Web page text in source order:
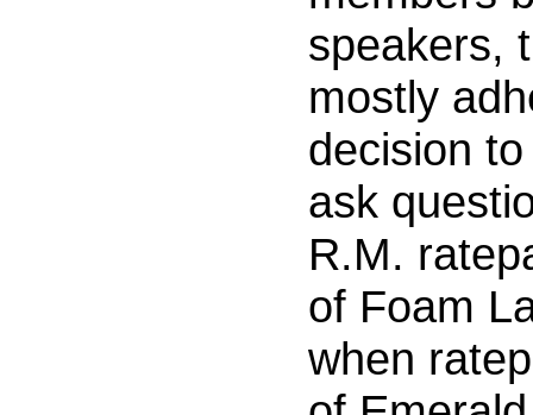
speakers,
mostly
decision
ask
R.M.
of Foam
when